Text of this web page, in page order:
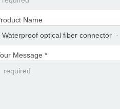
Name
Message *